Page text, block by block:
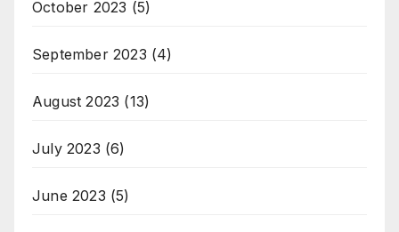
October 2023 (5)
September 2023 (4)
August 2023 (13)
July 2023 (6)
June 2023 (5)